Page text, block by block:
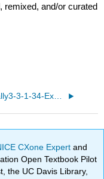
remixed, and/or curated
Connally3-3-1-34-Exponential-functions.pg
CXone Expertand
Open Textbook Pilot
the UC Davis Library,